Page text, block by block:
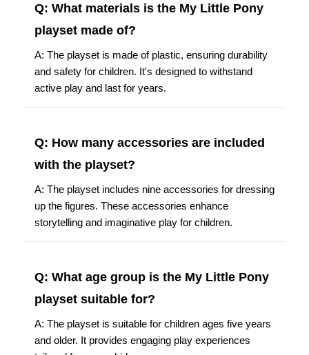
Q: What materials is the My Little Pony
playset made of?
A: The playset is made of plastic, ensuring durability
and safety for children. It's designed to withstand
active play and last for years.
Q: How many accessories are included
with the playset?
A: The playset includes nine accessories for dressing
up the figures. These accessories enhance
storytelling and imaginative play for children.
Q: What age group is the My Little Pony
playset suitable for?
A: The playset is suitable for children ages five years
and older. It provides engaging play experiences